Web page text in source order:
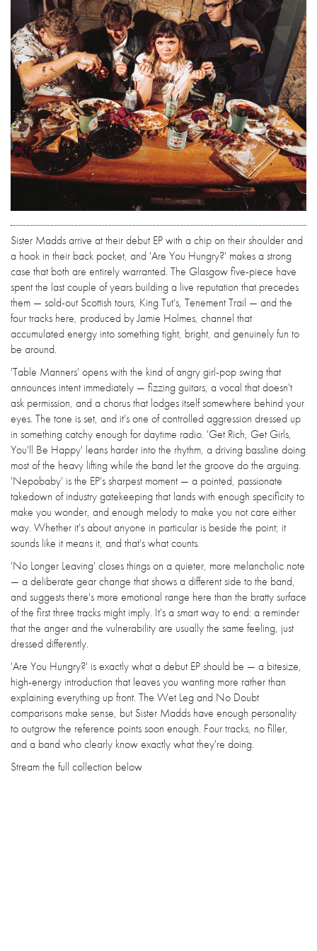
Sister Madds arrive at their debut EP with a chip on their shoulder and
a hook in their back pocket, and 'Are You Hungry?' makes a strong
case that both are entirely warranted. The Glasgow five-piece have
spent the last couple of years building a live reputation that precedes
them — sold-out Scottish tours, King Tut's, Tenement Trail — and the
four tracks here, produced by Jamie Holmes, channel that
accumulated energy into something tight, bright, and genuinely fun to
be around.
'Table Manners' opens with the kind of angry girl-pop swing that
announces intent immediately — fizzing guitars, a vocal that doesn't
ask permission, and a chorus that lodges itself somewhere behind your
eyes. The tone is set, and it's one of controlled aggression dressed up
in something catchy enough for daytime radio. 'Get Rich, Get Girls,
You'll Be Happy' leans harder into the rhythm, a driving bassline doing
most of the heavy lifting while the band let the groove do the arguing.
'Nepobaby' is the EP's sharpest moment — a pointed, passionate
takedown of industry gatekeeping that lands with enough specificity to
make you wonder, and enough melody to make you not care either
way. Whether it's about anyone in particular is beside the point; it
sounds like it means it, and that's what counts.
'No Longer Leaving' closes things on a quieter, more melancholic note
— a deliberate gear change that shows a different side to the band,
and suggests there's more emotional range here than the bratty surface
of the first three tracks might imply. It's a smart way to end: a reminder
that the anger and the vulnerability are usually the same feeling, just
dressed differently.
'Are You Hungry?' is exactly what a debut EP should be — a bitesize,
high-energy introduction that leaves you wanting more rather than
explaining everything up front. The Wet Leg and No Doubt
comparisons make sense, but Sister Madds have enough personality
to outgrow the reference points soon enough. Four tracks, no filler,
and a band who clearly know exactly what they're doing.
Stream the full collection below